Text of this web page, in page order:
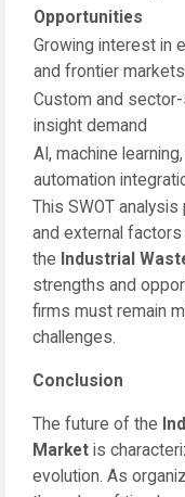
Opportunities
Growing interest in
and frontier markets
Custom and
insight demand
AI, machine learning,
automation
This SWOT
and external
the Industrial
strengths and
firms must remain
challenges.
Conclusion
The future of the
Market is
evolution. As